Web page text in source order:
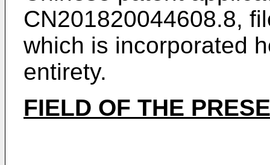
CN201820044608.8,
which is incorporated
entirety.
FIELD OF THE